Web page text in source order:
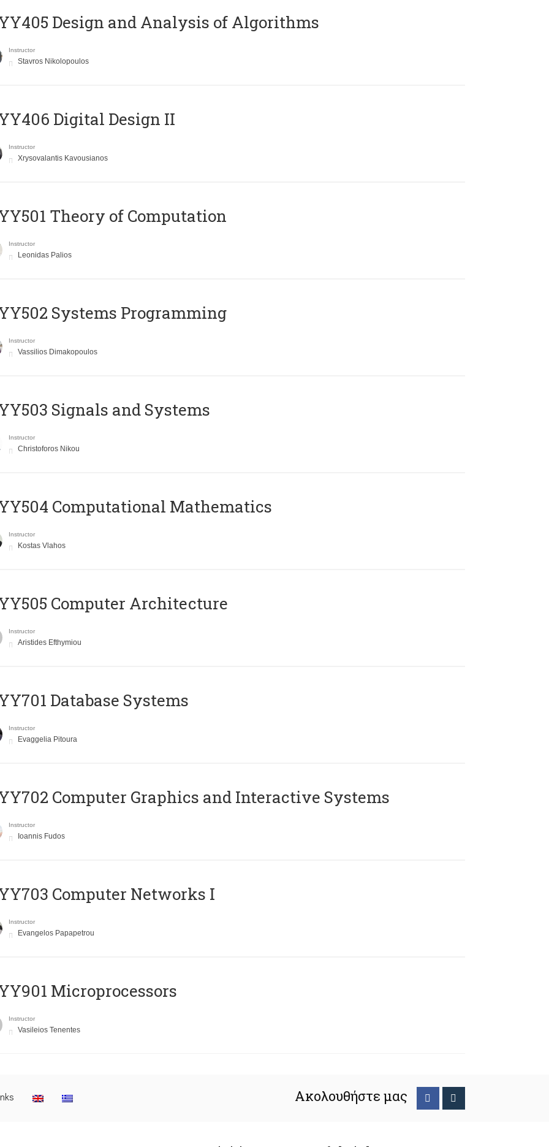
Design and Analysis of Algorithms
Instructor
Stavros Nikolopoulos
Digital Design II
Instructor
Xrysovalantis Kavousianos
Theory of Computation
Instructor
Leonidas Palios
Systems Programming
Instructor
Vassilios Dimakopoulos
Signals and Systems
Instructor
Christoforos Nikou
Computational Mathematics
Instructor
Kostas Vlahos
Computer Architecture
Instructor
Aristides Efthymiou
Database Systems
Instructor
Evaggelia Pitoura
Computer Graphics and Interactive Systems
Instructor
Ioannis Fudos
Computer Networks I
Instructor
Evangelos Papapetrou
Microprocessors
Instructor
Vasileios Tenentes
Ακολουθήστε μας